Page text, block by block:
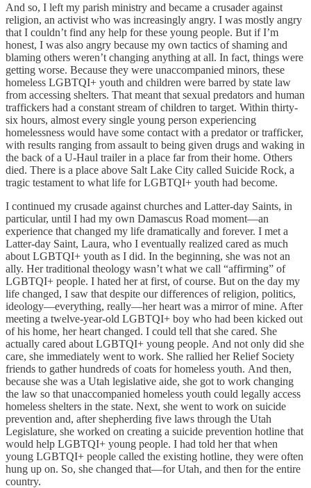
And so, I left my parish ministry and became a crusader against
religion, an activist who was increasingly angry. I was mostly angry
that I couldn’t find any help for these young people. But if I’m
honest, I was also angry because my own tactics of shaming and
blaming others weren’t changing anything at all. In fact, things were
getting worse. Because they were unaccompanied minors, these
homeless LGBTQI+ youth and children were barred by state law
from accessing shelters. That meant that sexual predators and human
traffickers had a constant stream of children to target. Within thirty-
six hours, almost every single young person experiencing
homelessness would have some contact with a predator or trafficker,
with results ranging from assault to being given drugs and waking in
the back of a U-Haul trailer in a place far from their home. Others
died. There is a place above Salt Lake City called Suicide Rock, a
tragic testament to what life for LGBTQI+ youth had become.
I continued my crusade against churches and Latter-day Saints, in
particular, until I had my own Damascus Road moment—an
experience that changed my life dramatically and forever. I met a
Latter-day Saint, Laura, who I eventually realized cared as much
about LGBTQI+ youth as I did. In the beginning, she was not an
ally. Her traditional theology wasn’t what we call “affirming” of
LGBTQI+ people. I hated her at first, of course. But on the day my
life changed, I saw that despite our differences of religion, politics,
ideology—everything, really—her heart was a mirror of mine. After
meeting a twelve-year-old LGBTQI+ boy who had been kicked out
of his home, her heart changed. I could tell that she cared. She
actually cared about LGBTQI+ young people. And not only did she
care, she immediately went to work. She rallied her Relief Society
friends to gather hundreds of coats for homeless youth. And then,
because she was a Utah legislative aide, she got to work changing
the law so that unaccompanied homeless youth could legally access
homeless shelters in the state. Next, she went to work on suicide
prevention and, after shepherding five laws through the Utah
Legislature, she worked on creating a suicide prevention hotline that
would help LGBTQI+ young people. I had told her that when
young LGBTQI+ people called the existing hotline, they were often
hung up on. So, she changed that—for Utah, and then for the entire
country.